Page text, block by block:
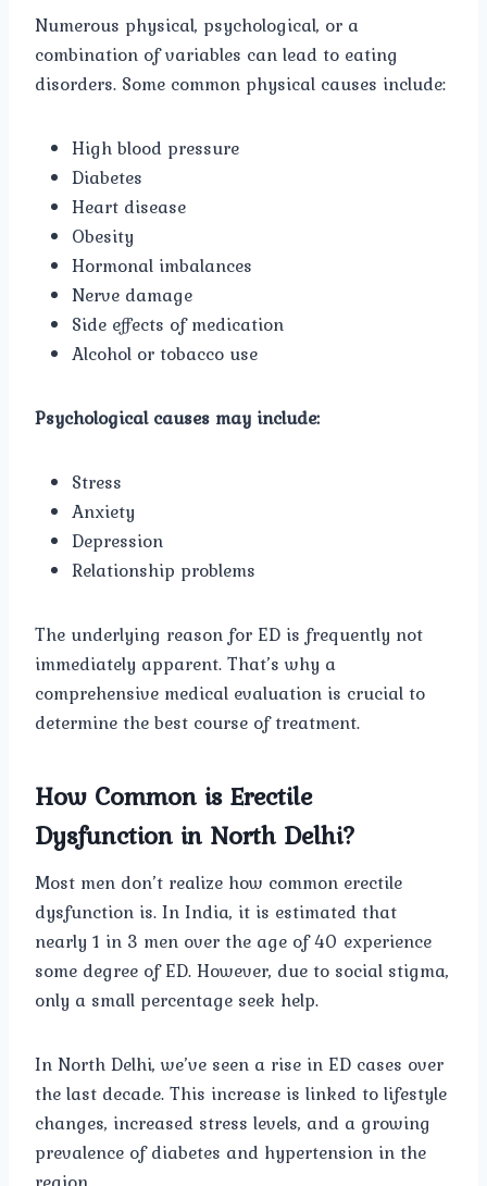
Numerous physical, psychological, or a
combination of variables can lead to eating
disorders. Some common physical causes include:
High blood pressure
Diabetes
Heart disease
Obesity
Hormonal imbalances
Nerve damage
Side effects of medication
Alcohol or tobacco use
Psychological causes may include:
Stress
Anxiety
Depression
Relationship problems
The underlying reason for ED is frequently not
immediately apparent. That’s why a
comprehensive medical evaluation is crucial to
determine the best course of treatment.
How Common is Erectile
Dysfunction in North Delhi?
Most men don’t realize how common erectile
dysfunction is. In India, it is estimated that
nearly 1 in 3 men over the age of 40 experience
some degree of ED. However, due to social stigma,
only a small percentage seek help.
In North Delhi, we’ve seen a rise in ED cases over
the last decade. This increase is linked to lifestyle
changes, increased stress levels, and a growing
prevalence of diabetes and hypertension in the